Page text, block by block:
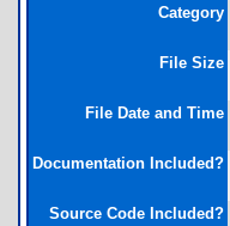
Category
File Size
File Date and Time
Documentation Included?
Source Code Included?